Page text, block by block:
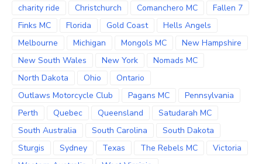
charity ride
Christchurch Comanchero MC
Fallen 7
Finks MC
Florida Gold Coast
Hells Angels
Melbourne
Michigan Mongols MC
New Hampshire
New South Wales
New York
Nomads MC
North Dakota
Ohio
Ontario
Outlaws Motorcycle Club
Pagans MC
Pennsylvania
Perth
Quebec Queensland
Satudarah MC
South Australia
South Carolina
South Dakota
Sturgis
Sydney Texas The Rebels MC
Victoria